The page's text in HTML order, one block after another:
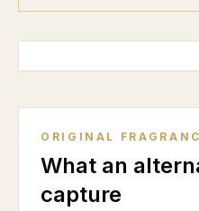
ORIGINAL
What an
capture